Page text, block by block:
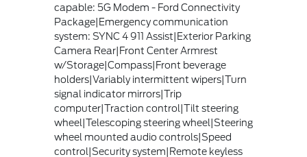
capable: 5G Modem - Ford Connectivity
Package|Emergency communication
system: SYNC 4 911 Assist|Exterior Parking
Camera Rear|Front Center Armrest
w/Storage|Compass|Front beverage
holders|Variably intermittent wipers|Turn
signal indicator mirrors|Trip
computer|Traction control|Tilt steering
wheel|Telescoping steering wheel|Steering
wheel mounted audio controls|Speed
control|Security system|Remote keyless